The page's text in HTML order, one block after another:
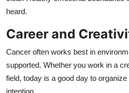
heard.
Career and
Cancer often works best in
supported. Whether you work in a
field, today is a good day to
intention.